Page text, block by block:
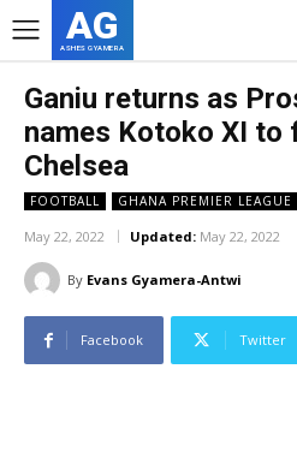
AG
ASHES GYAMERA
Ganiu returns as
names Kotoko XI to
Chelsea
FOOTBALL GHANA PREMIER LEAGUE
May 22, 2022 Updated: May 22, 2022
By Evans Gyamera-Antwi
Facebook Twitter